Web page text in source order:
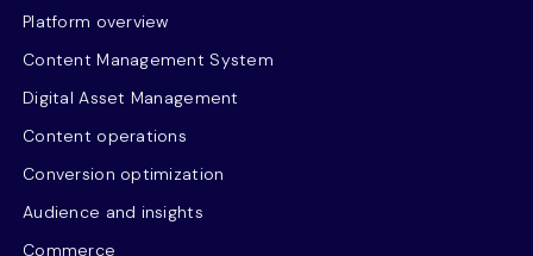
Platform overview
Content Management System
Digital Asset Management
Content operations
Conversion optimization
Audience and insights
Commerce